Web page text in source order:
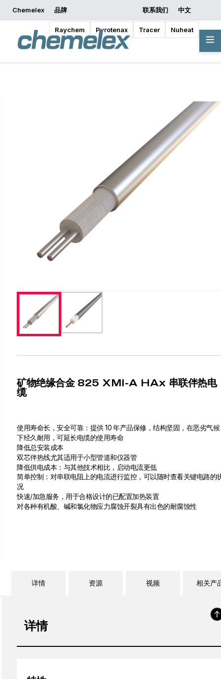
Chemelex 品牌
Raychem Pyrotenax Tracer Nuheat
联系我们
中文
索取报价
开始设计
概览
矿物绝缘合金 825 XMI-A HAx 串联伴热电
缆
使用寿命长，安全可靠：提供 10 年产品保修，结构坚固，在恶劣气候
下经久耐用，可延长电缆的使用寿命
降低总安装成本
双芯伴热线尤其适用于小型管道和仪器管
降低供电成本：与其他技术相比，启动电流更低
简单控制：对串联电阻上的电流进行监控，可以随时查看关键电路的
况
快速/加急服务，用于合格设计的已配置加热装置
对各种有机酸、碱和氯化物应力腐蚀开裂具有出色的耐腐蚀性
详情 资源 视频 相关产
详情